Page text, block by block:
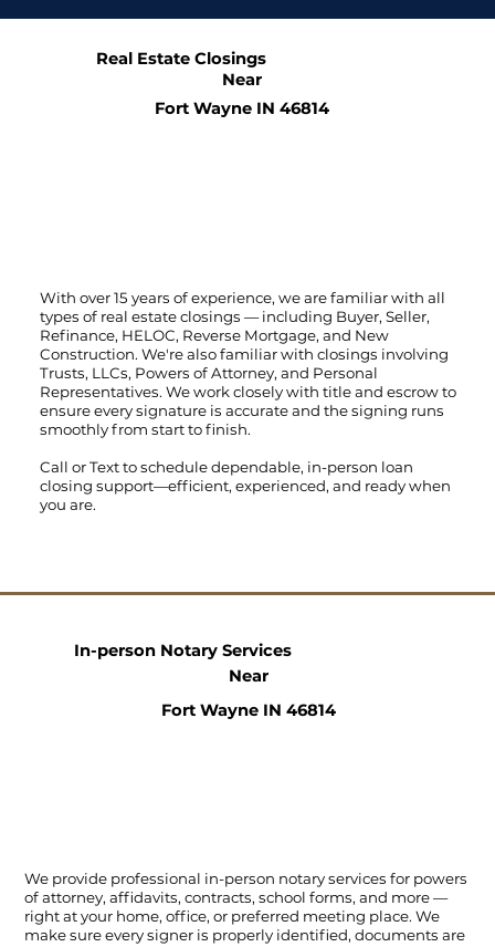
Real Estate Closings
Near
Fort Wayne IN 46814
With over 15 years of experience, we are familiar with all
types of real estate closings — including Buyer, Seller,
Refinance, HELOC, Reverse Mortgage, and New
Construction. We're also familiar with closings involving
Trusts, LLCs, Powers of Attorney, and Personal
Representatives. We work closely with title and escrow to
ensure every signature is accurate and the signing runs
smoothly from start to finish.
Call orTextto schedule dependable, in-person loan
closing support—efficient, experienced, and ready when
you are.
We provide professional in-person notary services for powers
of attorney, affidavits, contracts, school forms, and more —
right at your home, office, or preferred meeting place. We
make sure every signer is properly identified, documents are
In-person Notary Services
Near
Fort Wayne IN 46814